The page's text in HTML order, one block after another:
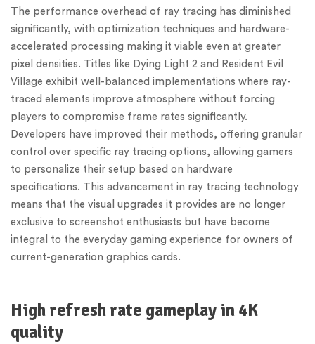
The performance overhead of ray tracing has diminished
significantly, with optimization techniques and hardware-
accelerated processing making it viable even at greater
pixel densities. Titles like Dying Light 2 and Resident Evil
Village exhibit well-balanced implementations where ray-
traced elements improve atmosphere without forcing
players to compromise frame rates significantly.
Developers have improved their methods, offering granular
control over specific ray tracing options, allowing gamers
to personalize their setup based on hardware
specifications. This advancement in ray tracing technology
means that the visual upgrades it provides are no longer
exclusive to screenshot enthusiasts but have become
integral to the everyday gaming experience for owners of
current-generation graphics cards.
High refresh rate gameplay in 4K
quality